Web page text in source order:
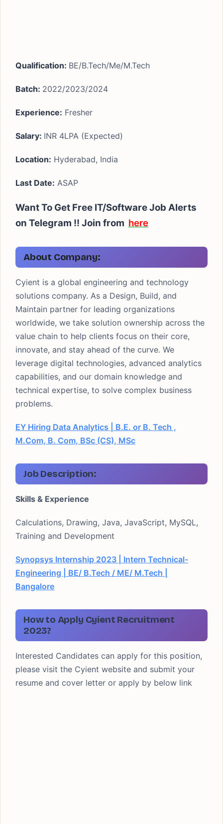
Qualification: BE/B.Tech/Me/M.Tech
Batch: 2022/2023/2024
Experience: Fresher
Salary: INR 4LPA (Expected)
Location: Hyderabad, India
Last Date: ASAP
Want To Get Free IT/Software Job Alerts
on Telegram !! Join from here
About Company:
Cyient is a global engineering and technology
solutions company. As a Design, Build, and
Maintain partner for leading organizations
worldwide, we take solution ownership across the
value chain to help clients focus on their core,
innovate, and stay ahead of the curve. We
leverage digital technologies, advanced analytics
capabilities, and our domain knowledge and
technical expertise, to solve complex business
problems.
EY Hiring Data Analytics | B.E. or B. Tech ,
M.Com, B. Com, BSc (CS), MSc
Job Description:
Skills & Experience
Calculations, Drawing, Java, JavaScript, MySQL,
Training and Development
Synopsys Internship 2023 | Intern Technical-
Engineering | BE/ B.Tech / ME/ M.Tech |
Bangalore
How to Apply Cyient Recruitment
2023?
Interested Candidates can apply for this position,
please visit the Cyient website and submit your
resume and cover letter or apply by below link